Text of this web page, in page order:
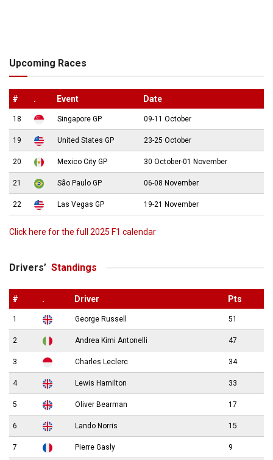
Upcoming Races
# . Event Date
18 Singapore GP 09-11 October
19 United States GP 23-25 October
20 Mexico City GP 30 October-01 November
21 São Paulo GP 06-08 November
22 Las Vegas GP 19-21 November
Click here for the full 2025 F1 calendar
Drivers’ Standings
# . Driver Pts
1 George Russell 51
2 Andrea Kimi Antonelli 47
3 Charles Leclerc 34
4 Lewis Hamilton 33
5 Oliver Bearman 17
6 Lando Norris 15
7 Pierre Gasly 9